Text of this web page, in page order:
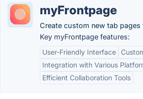
myFrontpage
Create custom new tab
Key myFrontpage features:
User-Friendly Interface
Integration with Various
Efficient Collaboration Tools